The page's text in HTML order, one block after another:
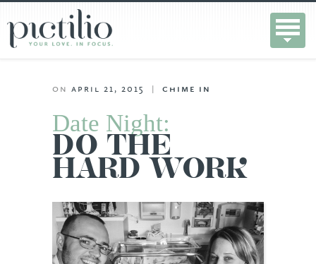
on april 21, 2015 chime in
Date Night:
DO THE
HARD WORK